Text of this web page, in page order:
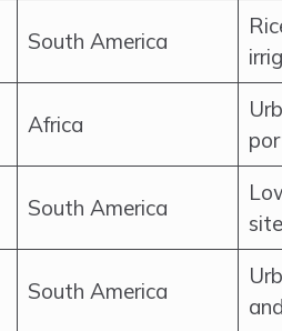
South America
Africa
South America
South America